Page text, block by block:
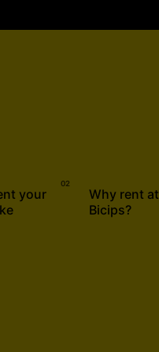
your
Why rent at
Bicips?